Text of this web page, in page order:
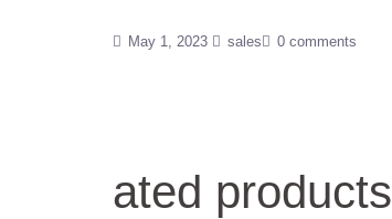
May 1, 2023 sales 0 comments
ated products